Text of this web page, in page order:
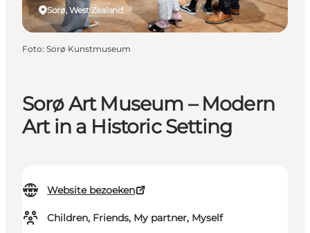
Sorø Art Museum – Modern
Art in a Historic Setting
Website bezoeken
Children, Friends, My partner, Myself
Sorø, West Zealand
Foto: Sorø Kunstmuseum